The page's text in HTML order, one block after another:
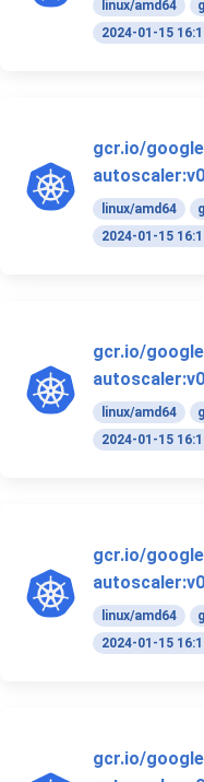
linux/amd64
2024-01-15
gcr.io/
linux/amd64
2024-01-15
gcr.io/
linux/amd64
2024-01-15
gcr.io/
linux/amd64
2024-01-15
gcr.io/